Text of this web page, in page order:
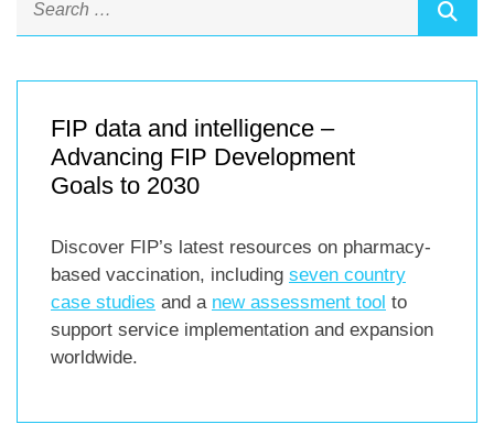
FIP data and intelligence –
Advancing FIP Development
Goals to 2030
Discover FIP’s latest resources on pharmacy-
based vaccination, including seven country
case studies and a new assessment tool to
support service implementation and expansion
worldwide.